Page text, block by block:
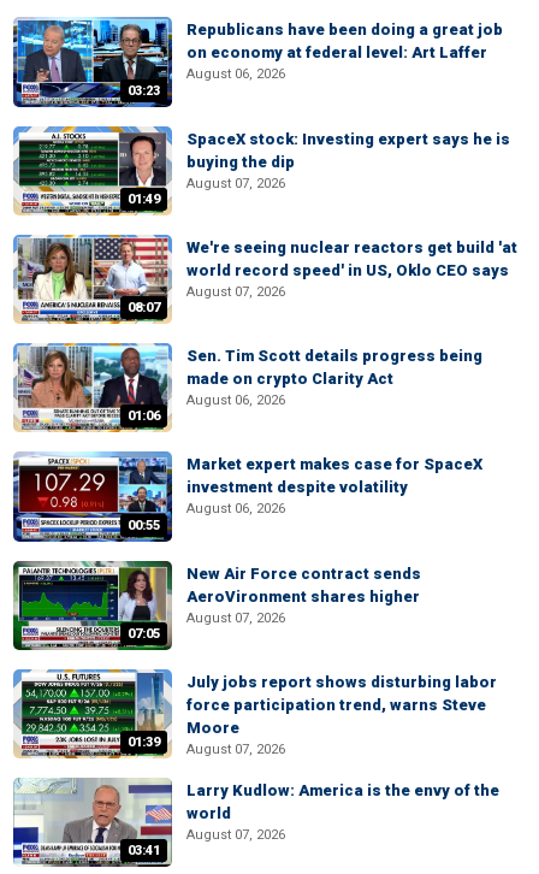
03:23
Republicans have been doing a great job
on economy at federal level: Art Laffer
August 06, 2026
01:49
SpaceX stock: Investing expert says he is
buying the dip
August 07, 2026
08:07
We're seeing nuclear reactors get build 'at
world record speed' in US, Oklo CEO says
August 07, 2026
01:06
Sen. Tim Scott details progress being
made on crypto Clarity Act
August 06, 2026
00:55
Market expert makes case for SpaceX
investment despite volatility
August 06, 2026
07:05
New Air Force contract sends
AeroVironment shares higher
August 07, 2026
01:39
July jobs report shows disturbing labor
force participation trend, warns Steve
Moore
August 07, 2026
03:41
Larry Kudlow: America is the envy of the
world
August 07, 2026